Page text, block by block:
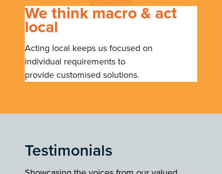
We think macro & act
local
Acting local keeps us focused on
individual requirements to
provide customised solutions.
Testimonials